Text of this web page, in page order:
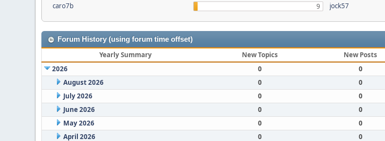
caro7b
9
jock57
Forum History (using forum time offset)
Yearly Summary New Topics New Posts
2026
0 0
August 2026
0 0
July 2026
0 0
June 2026
0 0
May 2026
0 0
April 2026
0 0